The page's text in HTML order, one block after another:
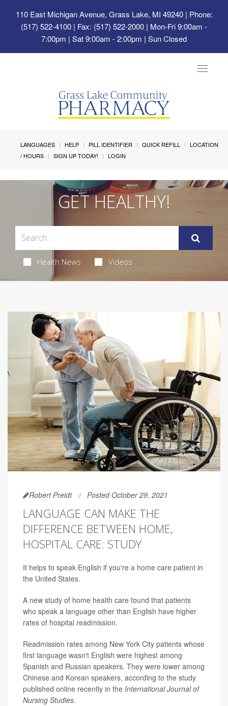
110 East Michigan Avenue, Grass Lake, MI 49240| Phone:
(517) 522-4100 | Fax: (517) 522-2000 | Mon-Fri 9:00am -
7:00pm | Sat 9:00am - 2:00pm | Sun Closed
Toggle
LANGUAGES HELP PILL IDENTIFIER QUICK REFILL
LOCATION
/ HOURS
SIGN UP TODAY! LOGIN
GET HEALTHY!
Health News Videos
Robert Preidt Posted October 29, 2021
LANGUAGE CAN MAKE THE
DIFFERENCE BETWEEN HOME,
HOSPITAL CARE: STUDY
It helps to speak English if you're a home care patient in
the United States.
A new study of home health care found that patients
who speak a language other than English have higher
rates of hospital readmission.
Readmission rates among New York City patients whose
first language wasn't English were highest among
Spanish and Russian speakers. They were lower among
Chinese and Korean speakers, according to the study
published online recently in the International Journal of
Nursing Studies.